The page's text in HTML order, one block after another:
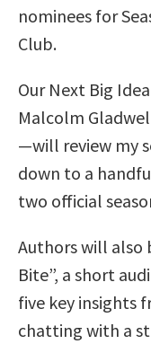
nominees for
Club.
Our Next Big
Malcolm
—will review my
down to a
two official
Authors will also
Bite”, a short
five key insights
chatting with a